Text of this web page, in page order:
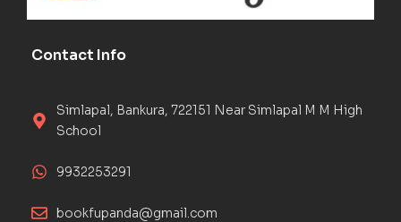
Contact Info
Simlapal, Bankura, 722151 Near Simlapal M M High
School
9932253291
bookfupanda@gmail.com